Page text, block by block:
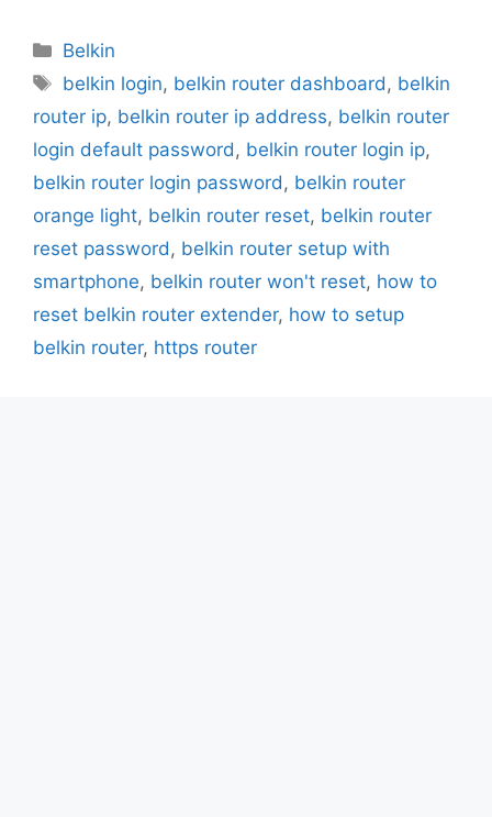
Categories
Belkin
Tags
belkin login, belkin router dashboard, belkin
router ip, belkin router ip address, belkin router
login default password, belkin router login ip,
belkin router login password, belkin router
orange light, belkin router reset, belkin router
reset password, belkin router setup with
smartphone, belkin router won't reset, how to
reset belkin router extender, how to setup
belkin router, https router